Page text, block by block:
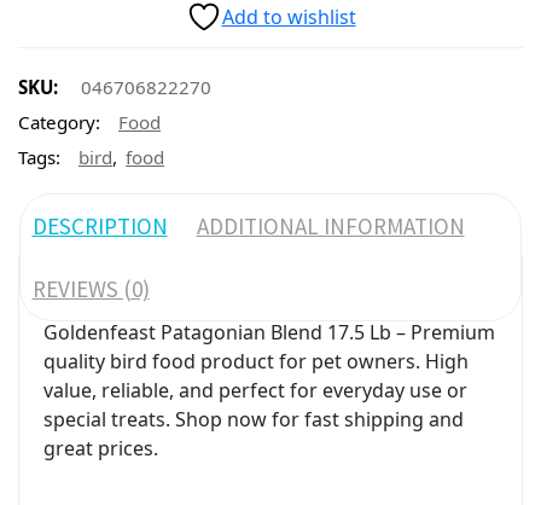
Add to wishlist
SKU:
046706822270
Category:
Food
Tags:
bird, food
DESCRIPTION ADDITIONAL INFORMATION
REVIEWS (0)
Goldenfeast Patagonian Blend 17.5 Lb – Premium
quality bird food product for pet owners. High
value, reliable, and perfect for everyday use or
special treats. Shop now for fast shipping and
great prices.